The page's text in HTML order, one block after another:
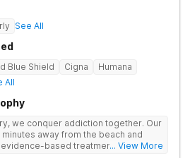
See All
Blue Shield Cigna
Humana
All
we conquer addiction together. Our
away from the beach and
based treatment and a
... View More